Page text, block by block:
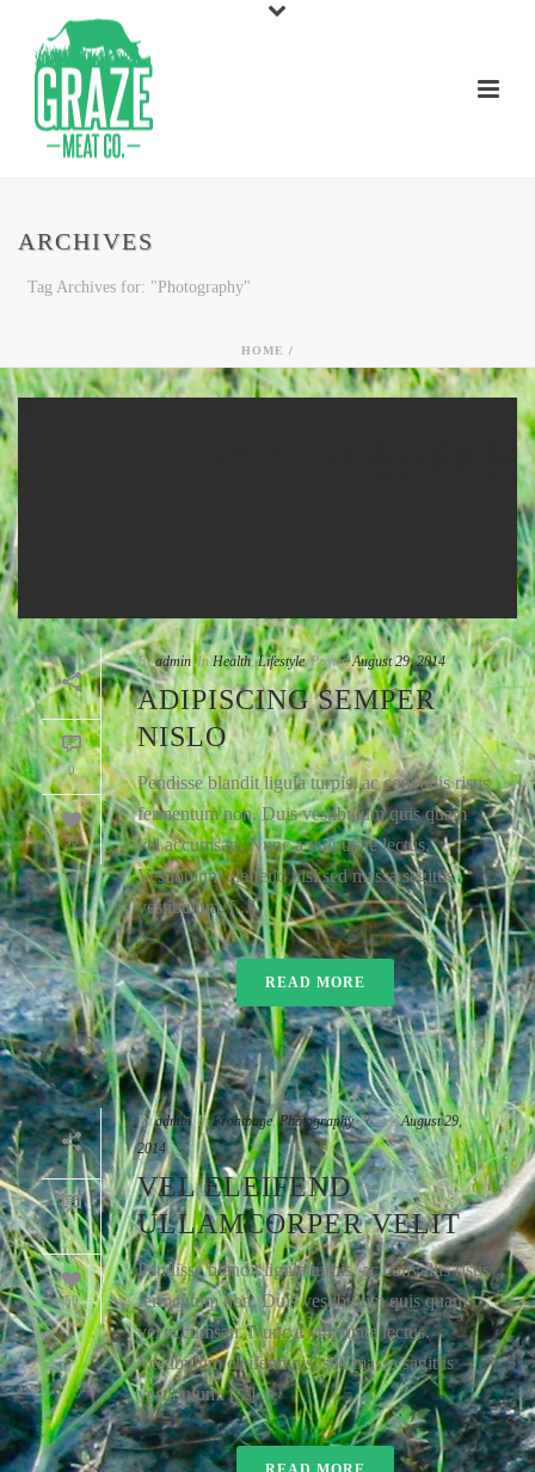
ARCHIVES
Tag Archives for: "Photography"
HOME /
0
39
By admin In Health,Lifestyle Posted August 29, 2014
ADIPISCING SEMPER
NISLO
Pendisse blandit ligula turpis, ac convallis risus
fermentum non. Duis vestibulum quis quam
vel accumsan. Nunc a vulputate lectus.
Vestibulum eleifend nisl sed massa sagittis
vestibulum. [...]
READ MORE
0
59
By admin In Frontpage,Photography Posted August 29,
2014
VEL ELEIFEND
ULLAMCORPER VELIT
Pendisse blandit ligula turpis, ac convallis risus
fermentum non. Duis vestibulum quis quam
vel accumsan. Nunc a vulputate lectus.
Vestibulum eleifend nisl sed massa sagittis
vestibulum. [...]